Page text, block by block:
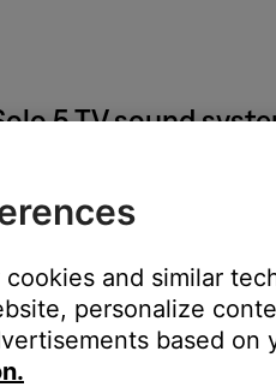
5 TV sound
to determine if the
menu. In the DVD menu,
and similar
personalize
based on